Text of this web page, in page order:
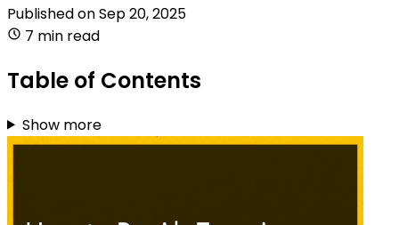
Published onSep 20, 2025
7 min read
Table of Contents
Show more